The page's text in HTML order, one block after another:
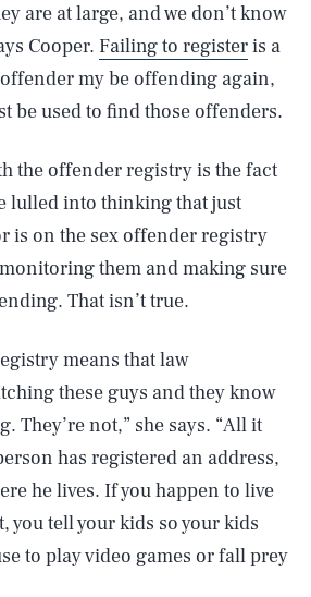
are at large, and we don’t know
Cooper. Failing to registeris a
my be offending again,
be used to find those offenders.
the offender registry is the fact
lulled into thinking that just
is on the sex offender registry
them and making sure
That isn’t true.
means that law
these guys and they know
They’re not,” she says. “All it
has registered an address,
he lives. If you happen to live
you tell your kids so your kids
to play video games or fall prey